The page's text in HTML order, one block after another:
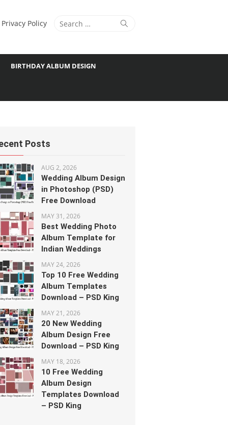
Search
Search
Privacy Policy
BIRTHDAY ALBUM DESIGN
Posts
AUG 2, 2026
Wedding Album Design
in Photoshop (PSD)
Free Download
MAY 31, 2026
Best Wedding Photo
Album Template for
Indian Weddings
MAY 24, 2026
Top 10 Free Wedding
Album Templates
Download – PSD King
MAY 21, 2026
20 New Wedding
Album Design Free
Download – PSD King
MAY 18, 2026
10 Free Wedding
Album Design
Templates Download
– PSD King